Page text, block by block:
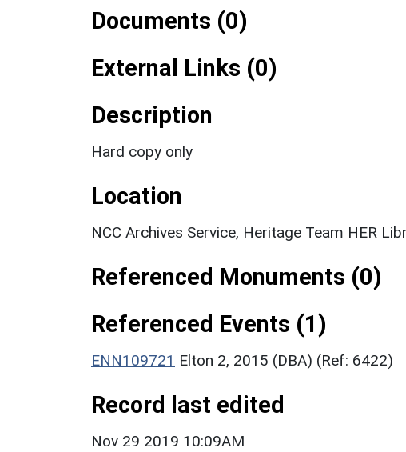
Documents (0)
External Links (0)
Description
Hard copy only
Location
NCC Archives Service, Heritage Team HER
Referenced Monuments (0)
Referenced Events (1)
ENN109721 Elton 2, 2015 (DBA) (Ref: 6422)
Record last edited
Nov 29 2019 10:09AM